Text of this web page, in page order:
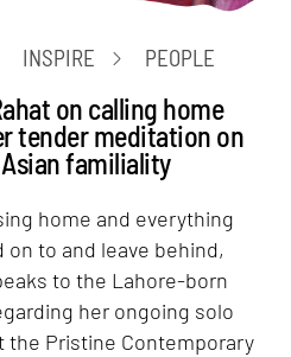
INSPIRE PEOPLE
on calling home
tender meditation on
familiality
home and everything
on to and leave behind,
to the Lahore-born
her ongoing solo
the Pristine Contemporary